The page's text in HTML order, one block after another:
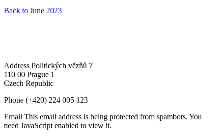
Back to June 2023
Address Politických vězňů 7
110 00 Prague 1
Czech Republic
Phone (+420) 224 005 123
Email This email address is being protected from spambots. You
need JavaScript enabled to view it.